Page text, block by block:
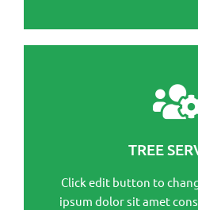
TREE
Click edit button to
ipsum dolor sit amet
This is the
Click edit button to change
dolor sit amet consectetur
Click